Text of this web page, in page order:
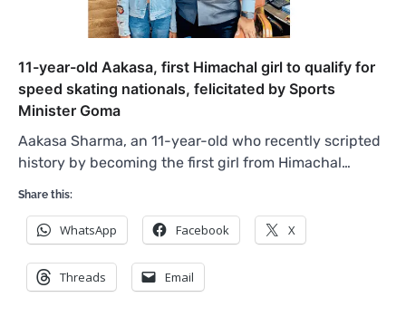
11-year-old Aakasa, first Himachal girl to qualify for
speed skating nationals, felicitated by Sports
Minister Goma
Aakasa Sharma, an 11-year-old who recently scripted
history by becoming the first girl from Himachal…
Share this:
WhatsApp Facebook X
Threads Email